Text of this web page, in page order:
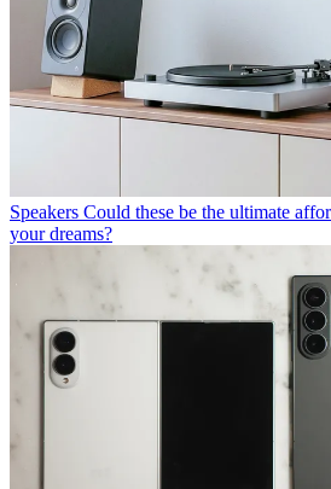
Speakers Could these be the ultimate
your dreams?